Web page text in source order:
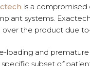
is a
systems.
over the product due
loading and
specific subset of